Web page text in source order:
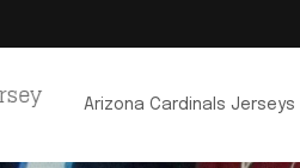
Arizona Cardinals Jerseys